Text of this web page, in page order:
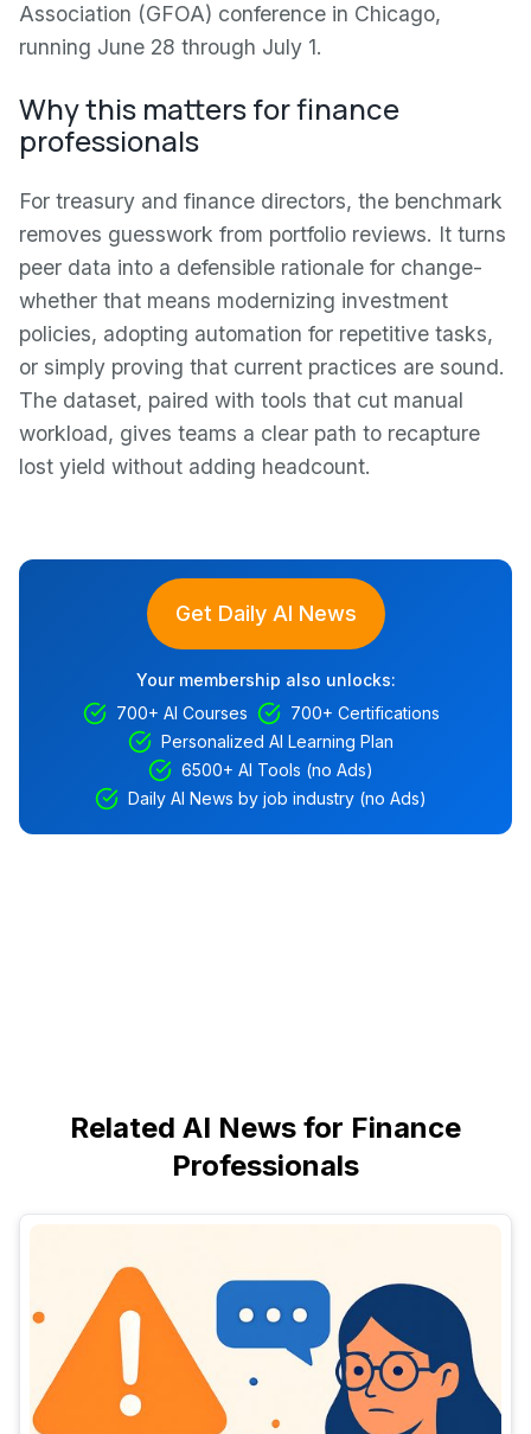
Association (GFOA) conference in Chicago,
running June 28 through July 1.
Why this matters for finance
professionals
For treasury and finance directors, the benchmark
removes guesswork from portfolio reviews. It turns
peer data into a defensible rationale for change-
whether that means modernizing investment
policies, adopting automation for repetitive tasks,
or simply proving that current practices are sound.
The dataset, paired with tools that cut manual
workload, gives teams a clear path to recapture
lost yield without adding headcount.
Get Daily AI News
Your membership also unlocks:
700+ AI Courses
700+ Certifications
Personalized AI Learning Plan
6500+ AI Tools (no Ads)
Daily AI News by job industry (no Ads)
Related AI News for Finance
Professionals